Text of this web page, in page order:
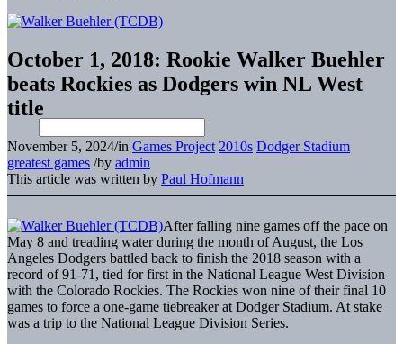
October 1, 2018: Rookie Walker Buehler
beats Rockies as Dodgers win NL West
title
November 5, 2024/in Games Project 2010s Dodger Stadium
greatest games /by admin
This article was written by Paul Hofmann
After falling nine games off the pace on
May 8 and treading water during the month of August, the Los
Angeles Dodgers battled back to finish the 2018 season with a
record of 91-71, tied for first in the National League West Division
with the Colorado Rockies. The Rockies won nine of their final 10
games to force a one-game tiebreaker at Dodger Stadium. At stake
was a trip to the National League Division Series.